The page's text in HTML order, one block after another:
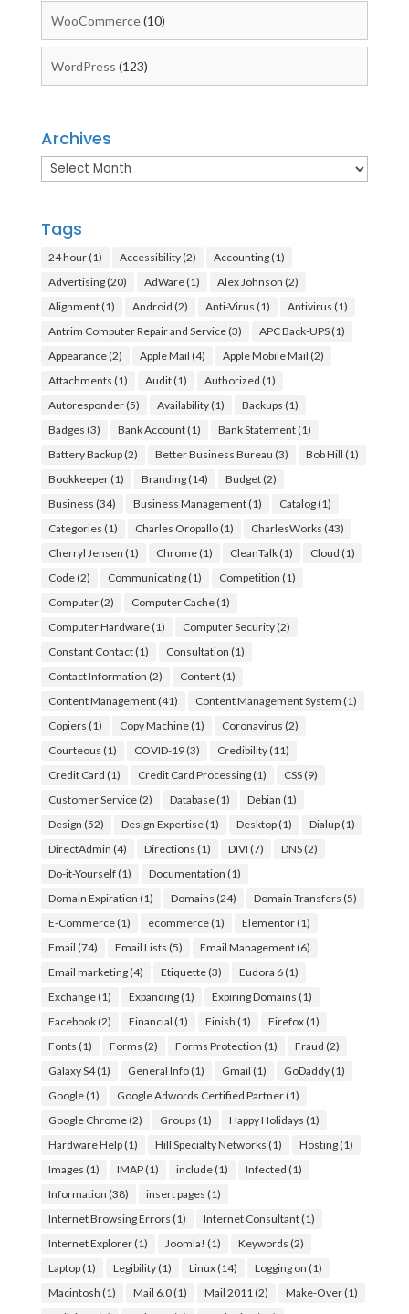
WooCommerce(10)
WordPress (123)
Archives
Archives
Tags
24 hour(1) Accessibility(2) Accounting(1)
Advertising(20) AdWare(1) Alex Johnson (2)
Alignment(1) Android (2) Anti-Virus (1) Antivirus (1)
Antrim Computer Repair and Service(3) APC Back-UPS(1)
Appearance(2) Apple Mail (4) Apple Mobile Mail (2)
Attachments (1) Audit(1) Authorized (1)
Autoresponder(5) Availability(1) Backups (1)
Badges (3) Bank Account(1) Bank Statement(1)
Battery Backup(2) Better Business Bureau (3) Bob Hill (1)
Bookkeeper(1) Branding(14) Budget(2)
Business (34) Business Management(1) Catalog(1)
Categories (1) Charles Oropallo(1) CharlesWorks (43)
Cherryl Jensen (1) Chrome(1) CleanTalk(1) Cloud (1)
Code(2) Communicating(1) Competition (1)
Computer(2) Computer Cache(1)
Computer Hardware(1) Computer Security(2)
Constant Contact(1) Consultation (1)
Contact Information (2) Content(1)
Content Management(41) Content Management System (1)
Copiers (1) Copy Machine(1) Coronavirus (2)
Courteous (1) COVID-19(3) Credibility(11)
Credit Card (1) Credit Card Processing(1) CSS(9)
Customer Service(2) Database(1) Debian (1)
Design (52) Design Expertise(1) Desktop(1) Dialup(1)
DirectAdmin (4) Directions (1) DIVI (7) DNS(2)
Do-it-Yourself(1) Documentation (1)
Domain Expiration (1) Domains (24) Domain Transfers (5)
E-Commerce(1) ecommerce(1) Elementor(1)
Email (74) Email Lists (5) Email Management(6)
Email marketing(4) Etiquette(3) Eudora 6(1)
Exchange(1) Expanding(1) Expiring Domains (1)
Facebook(2) Financial (1) Finish (1) Firefox(1)
Fonts (1) Forms (2) Forms Protection (1) Fraud (2)
Galaxy S4(1) General Info(1) Gmail (1) GoDaddy(1)
Google(1) Google Adwords Certified Partner(1)
Google Chrome(2) Groups (1) Happy Holidays (1)
Hardware Help(1) Hill Specialty Networks (1) Hosting(1)
Images (1) IMAP(1) include(1) Infected (1)
Information (38) insert pages (1)
Internet Browsing Errors (1) Internet Consultant(1)
Internet Explorer(1) Joomla! (1) Keywords (2)
Laptop(1) Legibility(1) Linux(14) Logging on (1)
Macintosh (1) Mail 6.0(1) Mail 2011 (2) Make-Over(1)